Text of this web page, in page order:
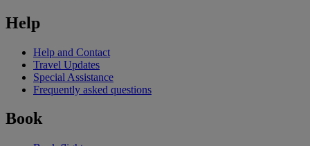
Help
Help and Contact
Travel Updates
Special Assistance
Frequently asked questions
Book